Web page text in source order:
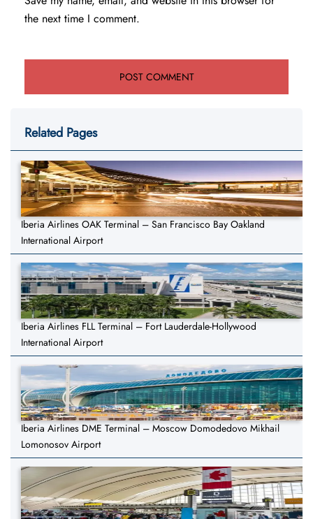
the next time I comment.
Related Pages
Iberia Airlines OAK Terminal – San Francisco Bay Oakland
International Airport
Iberia Airlines FLL Terminal – Fort Lauderdale-Hollywood
International Airport
Iberia Airlines DME Terminal – Moscow Domodedovo Mikhail
Lomonosov Airport